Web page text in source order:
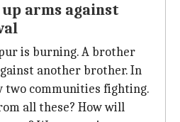
arms against
is burning. A brother
another brother. In
two communities fighting.
all these? How will